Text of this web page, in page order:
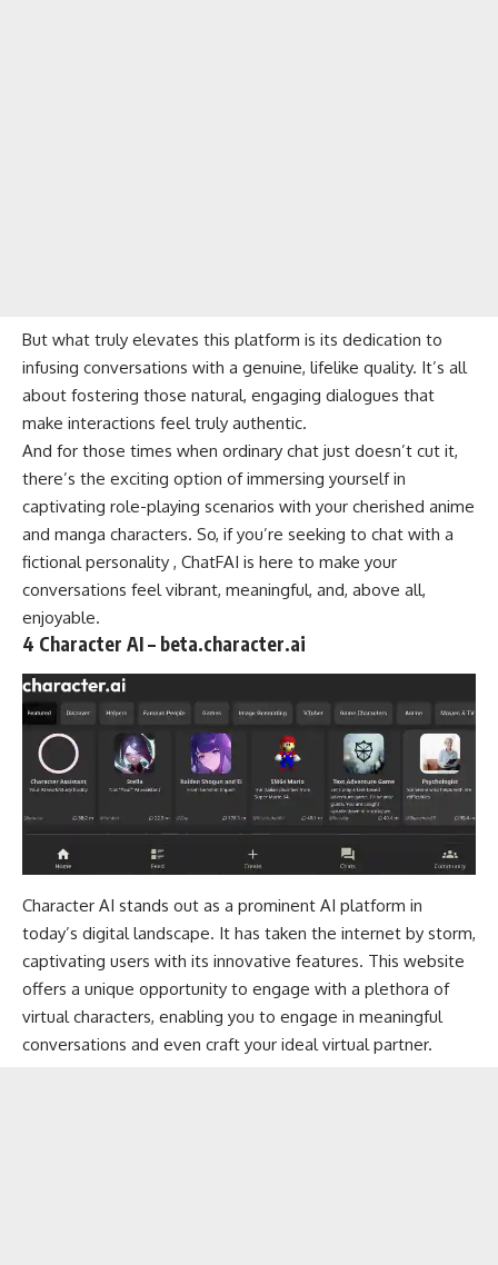
But what truly elevates this platform is its dedication to
infusing conversations with a genuine, lifelike quality. It’s all
about fostering those natural, engaging dialogues that
make interactions feel truly authentic.
And for those times when ordinary chat just doesn’t cut it,
there’s the exciting option of immersing yourself in
captivating role-playing scenarios with your cherished anime
and manga characters. So, if you’re seeking to chat with a
fictional personality , ChatFAI is here to make your
conversations feel vibrant, meaningful, and, above all,
enjoyable.
4 Character AI – beta.character.ai
Character AI stands out as a prominent AI platform in
today’s digital landscape. It has taken the internet by storm,
captivating users with its innovative features. This website
offers a unique opportunity to engage with a plethora of
virtual characters, enabling you to engage in meaningful
conversations and even craft your ideal virtual partner.